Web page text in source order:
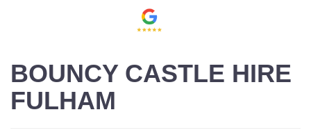
BOUNCY CASTLE HIRE
FULHAM